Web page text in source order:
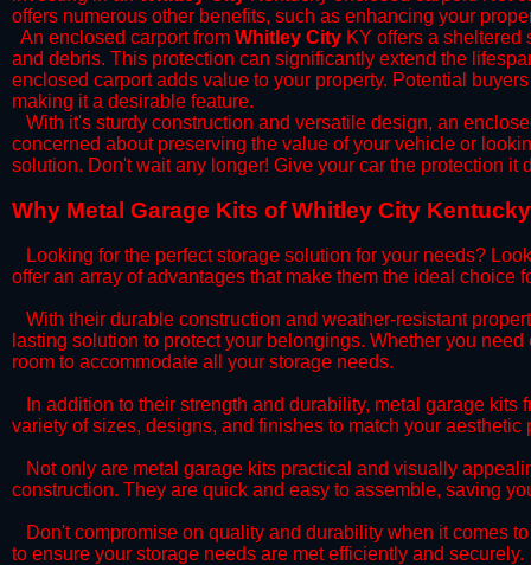
offers numerous other benefits, such as enhancing your
​An enclosed carport from Whitley City KY offers a sheltered
and debris. This protection can significantly extend the
enclosed carport adds value to your property. Potential
making it a desirable feature.
​With it's sturdy construction and versatile design, an
concerned about preserving the value of your vehicle or
solution. Don't wait any longer! Give your car the protection
​Why Metal Garage Kits of Whitley City
Looking for the perfect storage solution for your needs?
offer an array of advantages that make them the ideal choice
​With their durable construction and weather-resistant
lasting solution to protect your belongings. Whether you
room to accommodate all your storage needs.
​In addition to their strength and durability, metal garage kits
variety of sizes, designs, and finishes to match your
​Not only are metal garage kits practical and visually
construction. They are quick and easy to assemble, saving
​Don't compromise on quality and durability when it comes
to ensure your storage needs are met efficiently and securely.